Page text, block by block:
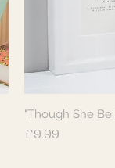
Quick
"Though She
Price
£9.99